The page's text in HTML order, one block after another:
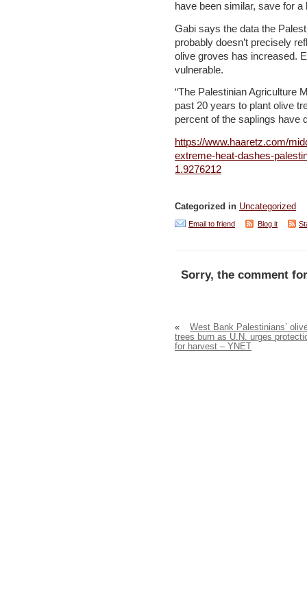
have been similar, save for
Gabi says the data the
probably doesn’t precisely
olive groves has increased.
vulnerable.
“The Palestinian Agriculture
past 20 years to plant olive
percent of the saplings have
https://www.haaretz.com/
extreme-heat-dashes-
1.9276212
Categorized in Uncategorized
Email to friend Blog it
Sorry, the comment
«
West Bank Palestinians’
trees burn as U.N. urges
for harvest – YNET